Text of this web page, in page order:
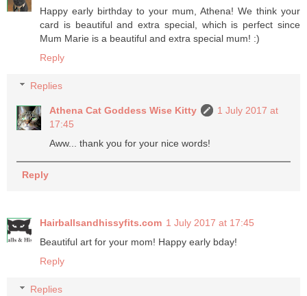
Happy early birthday to your mum, Athena! We think your
card is beautiful and extra special, which is perfect since
Mum Marie is a beautiful and extra special mum! :)
Reply
Replies
Athena Cat Goddess Wise Kitty
1 July 2017 at
17:45
Aww... thank you for your nice words!
Reply
Hairballsandhissyfits.com 1 July 2017 at 17:45
Beautiful art for your mom! Happy early bday!
Reply
Replies